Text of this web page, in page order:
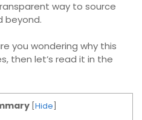
way to source
beyond.
you wondering why this
then let’s read it in the
Hide